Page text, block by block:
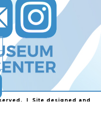
| Site designed and